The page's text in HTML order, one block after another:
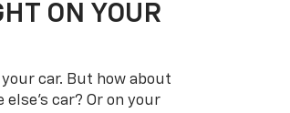
ON YOUR
car. But how about
car? Or on your